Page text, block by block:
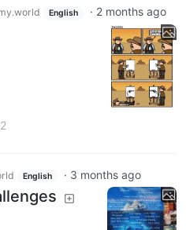
English · 2 months ago
2
English · 3 months ago